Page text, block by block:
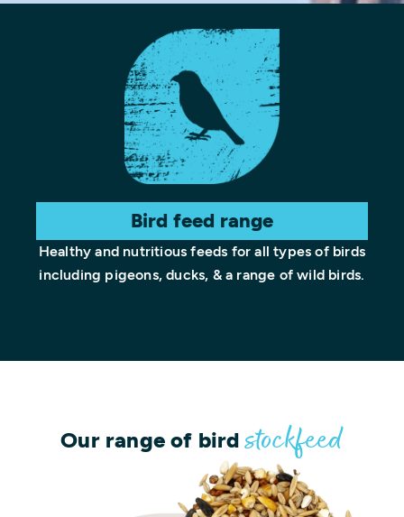
Bird feed range
Healthy and nutritious feeds for all types of birds
including pigeons, ducks, & a range of wild birds.
Our range of birdstockfeed